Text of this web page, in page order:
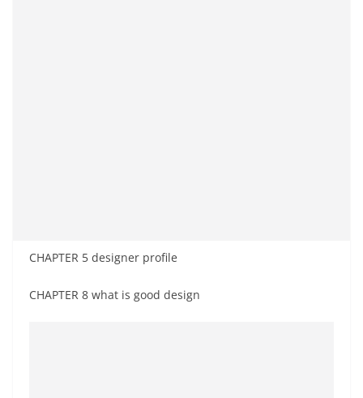
CHAPTER 5 designer profile
CHAPTER 8 what is good design